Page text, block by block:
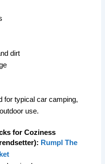
dirt
for typical car camping,
use.
for Coziness
Rumpl The